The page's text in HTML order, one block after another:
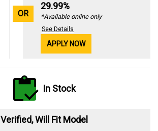
OR
29.99%
*Available online only
See Details
APPLY NOW
In Stock
Verified, Will Fit Model